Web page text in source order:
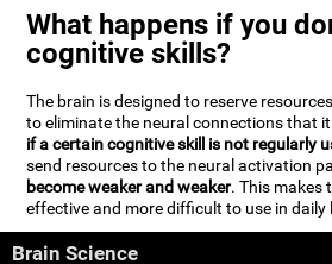
What happens if you
cognitive skills?
The brain is designed to reserve
to eliminate the neural connections that
if a certain cognitive skill is not regularly
send resources to the neural activation
become weaker and weaker. This makes
effective and more difficult to use in daily
Brain Science